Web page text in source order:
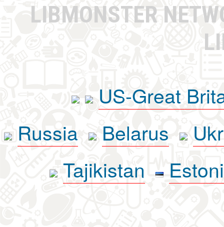
LIBMONSTER
US-Great
Russia
Belarus
Tajikistan